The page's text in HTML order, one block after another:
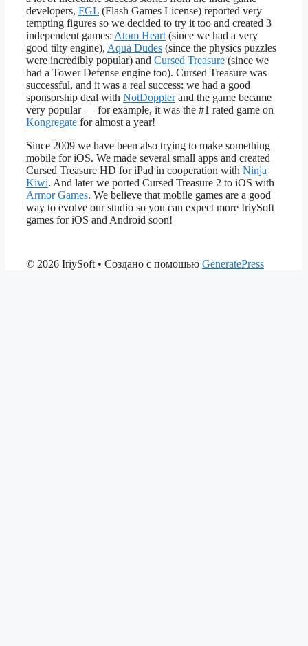
developers, FGL (Flash Games License) reported very
tempting figures so we decided to try it too and created 3
independent games: Atom Heart (since we had a very
good tilty engine), Aqua Dudes (since the physics puzzles
were incredibly popular) and Cursed Treasure (since we
had a Tower Defense engine too). Cursed Treasure was
successful, and it was a real success: we had a good
sponsorship deal with NotDopplerand the game became
very popular — for example, it was the #1 rated game on
Kongregate for almost a year!
Since 2009 we have been also trying to make something
mobile for iOS. We made several small apps and created
Cursed Treasure HD for iPad in cooperation with Ninja
Kiwi. And later we ported Cursed Treasure 2 to iOS with
Armor Games. We believe that mobile games are a good
way to evolve our studio so you can expect more IriySoft
games for iOS and Android soon!
© 2026 IriySoft • Создано с помощью GeneratePress